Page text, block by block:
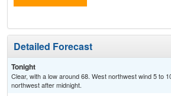
Detailed Forecast
Tonight
Clear, with a low around 68. West northwest wind 5 to
northwest after midnight.